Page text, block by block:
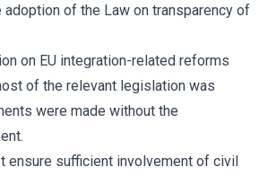
adoption of the Law on transparency of
on EU integration-related reforms
of the relevant legislation was
were made without the
ensure sufficient involvement of civil